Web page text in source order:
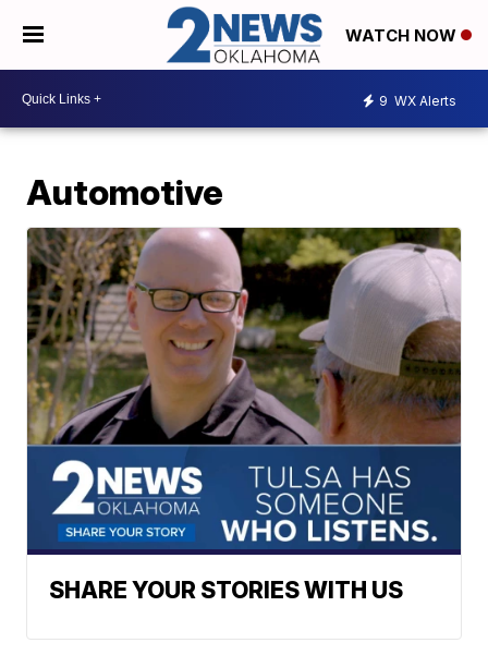
WATCH NOW
9 WX Alerts
Automotive
SHARE YOUR STORIES WITH US